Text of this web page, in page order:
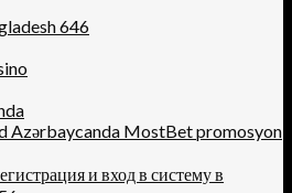
646
Azərbaycanda MostBet promosyon
и вход в систему в